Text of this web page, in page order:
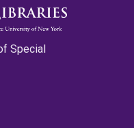
Special